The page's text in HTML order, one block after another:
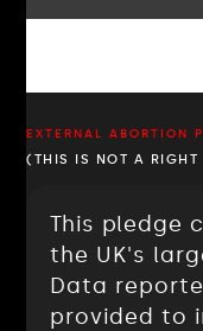
EXTERNAL ABORTION
(THIS IS NOT A RIGHT
This pledge
the UK's
Data
provided to